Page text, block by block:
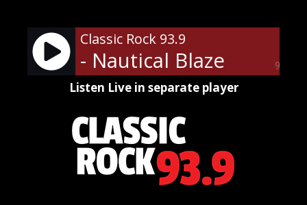
content
90%
Classic Rock 93.9
- Nautical Blaze
Listen Live in separate player